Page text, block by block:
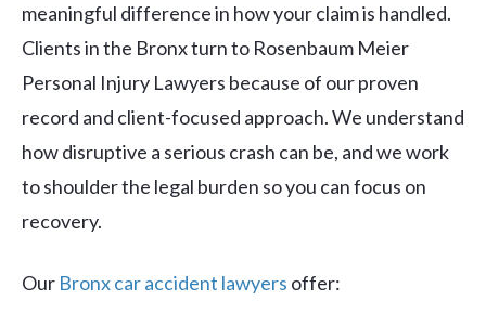
meaningful difference in how your claim is handled.
Clients in the Bronx turn to Rosenbaum Meier
Personal Injury Lawyers because of our proven
record and client-focused approach. We understand
how disruptive a serious crash can be, and we work
to shoulder the legal burden so you can focus on
recovery.
Our Bronx car accident lawyers offer: